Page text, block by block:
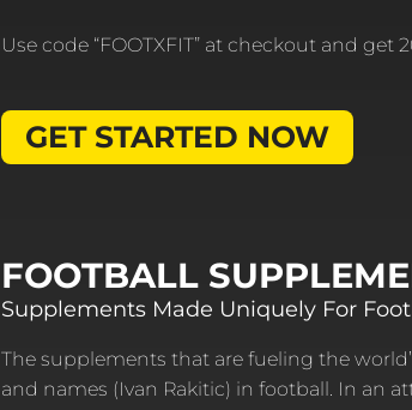
Use code “FOOTXFIT” at checkout and get
GET STARTED NOW
FOOTBALL
Supplements Made Uniquely For
The supplements that are fueling the
and names (Ivan Rakitic) in football. In an